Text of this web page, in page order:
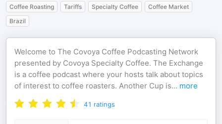
Coffee Roasting
Tariffs Specialty Coffee
Coffee Market
Brazil
Welcome to The Covoya Coffee Podcasting Network
presented by Covoya Specialty Coffee. The Exchange
is a coffee podcast where your hosts talk about topics
of interest to coffee roasters. Another Cup is... more
41 ratings